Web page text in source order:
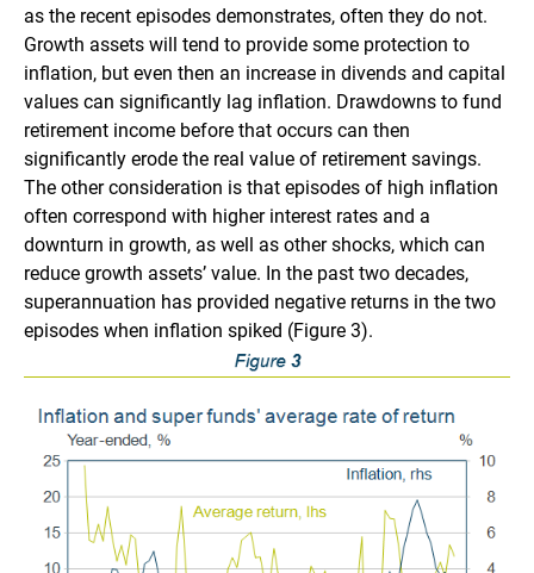
as the recent episodes demonstrates, often they do not.
Growth assets will tend to provide some protection to
inflation, but even then an increase in divends and capital
values can significantly lag inflation. Drawdowns to fund
retirement income before that occurs can then
significantly erode the real value of retirement savings.
The other consideration is that episodes of high inflation
often correspond with higher interest rates and a
downturn in growth, as well as other shocks, which can
reduce growth assets’ value. In the past two decades,
superannuation has provided negative returns in the two
episodes when inflation spiked (Figure 3).